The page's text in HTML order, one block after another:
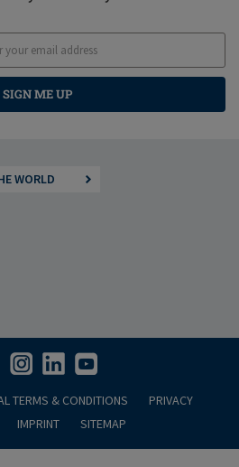
SIGN ME UP
WORLD
TERMS & CONDITIONS
PRIVACY
IMPRINT SITEMAP